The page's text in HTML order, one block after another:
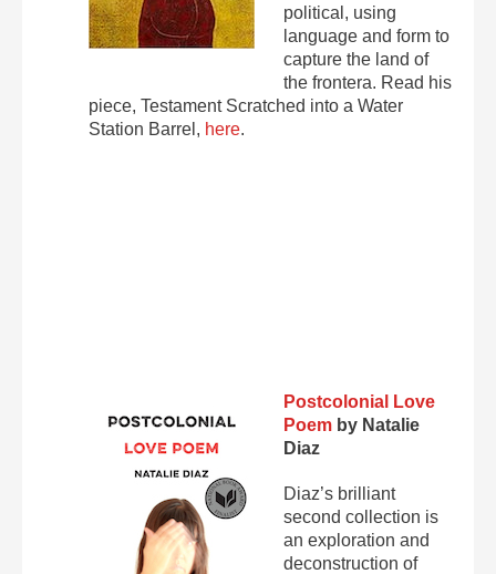
political, using
language and form to
capture the land of
the frontera. Read his
piece, Testament Scratched into a Water
Station Barrel, here.
Postcolonial Love
Poemby Natalie
Diaz
Diaz’s brilliant
second collection is
an exploration and
deconstruction of